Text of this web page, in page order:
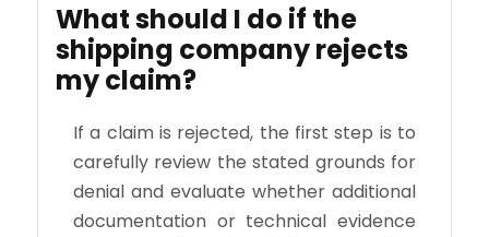
What should I do if the
shipping company rejects
my claim?
If a claim is rejected, the first step is to
carefully review the stated grounds for
denial and evaluate whether additional
documentation or technical evidence